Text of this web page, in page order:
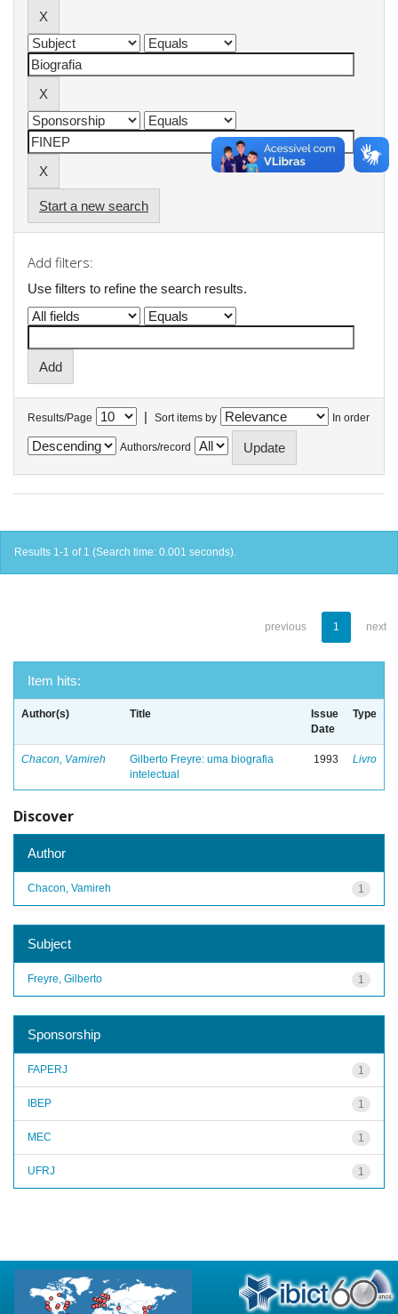
Start a new search
Add filters:
Use filters to refine the search results.
Results/Page | Sort items by In order
Authors/record
Results 1-1 of 1 (Search time: 0.001 seconds).
previous 1 next
Item hits:
Author(s) Title
Issue
Date
Type
Chacon, Vamireh
Gilberto Freyre: uma biografia
intelectual
1993 Livro
Discover
Author
1
Chacon, Vamireh
Subject
1
Freyre, Gilberto
Sponsorship
1
FAPERJ
1
IBEP
1
MEC
1
UFRJ